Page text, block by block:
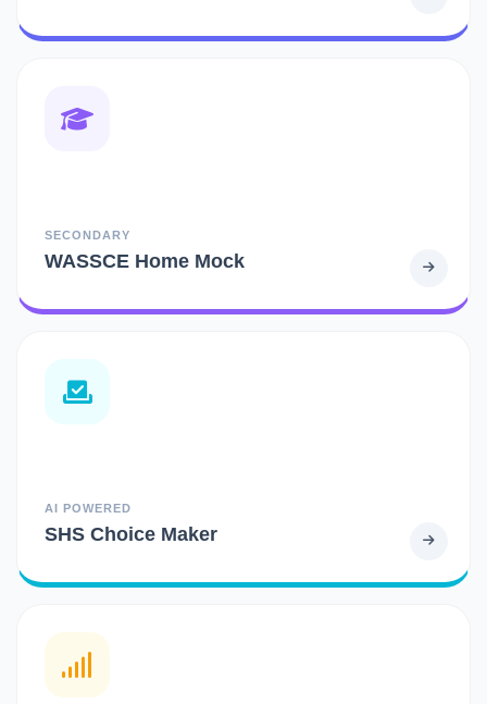
SECONDARY
WASSCE Home Mock
AI POWERED
SHS Choice Maker